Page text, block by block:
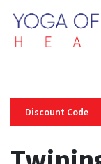
Discount Code